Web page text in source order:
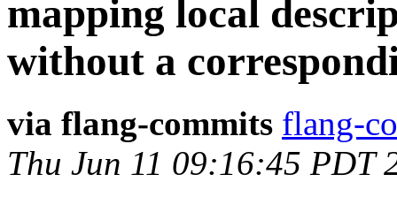
mapping local
without a
via flang-commits flang-
Thu Jun 11 09:16:45 PDT